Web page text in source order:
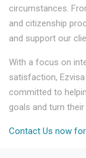
circumstances.
and citizenship
and support our
With a focus on
satisfaction,
committed to
goals and turn
Contact Us now